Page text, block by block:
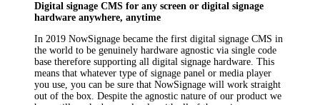
Digital signage CMS for any screen or digital signage
hardware anywhere, anytime
In 2019 NowSignage became the first digital signage CMS in
the world to be genuinely hardware agnostic via single code
base therefore supporting all digital signage hardware. This
means that whatever type of signage panel or media player
you use, you can be sure that NowSignage will work straight
out of the box. Despite the agnostic nature of our product we